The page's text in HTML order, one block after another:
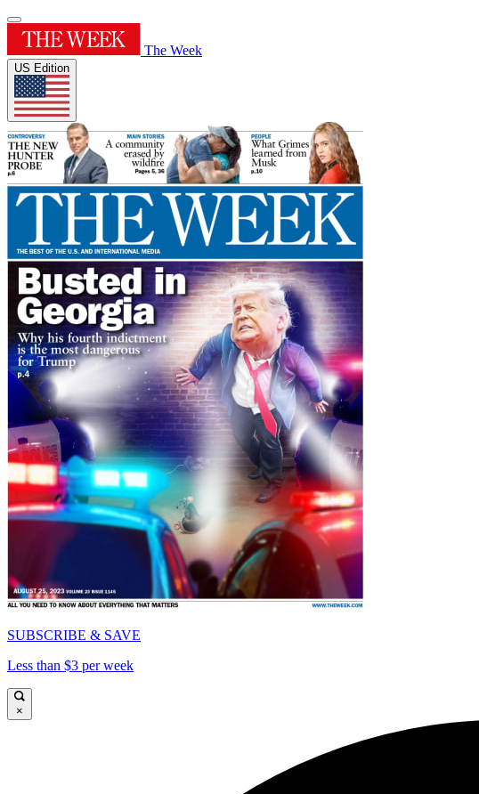
The Week
US Edition
SUBSCRIBE & SAVE
Less than $3 per week
×